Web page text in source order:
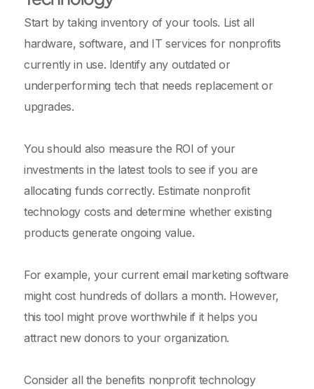
Start by taking inventory of your tools. List all
hardware, software, and IT services for nonprofits
currently in use. Identify any outdated or
underperforming tech that needs replacement or
upgrades.
You should also measure the ROI of your
investments in the latest tools to see if you are
allocating funds correctly. Estimate nonprofit
technology costs and determine whether existing
products generate ongoing value.
For example, your current email marketing software
might cost hundreds of dollars a month. However,
this tool might prove worthwhile if it helps you
attract new donors to your organization.
Consider all the benefits nonprofit technology